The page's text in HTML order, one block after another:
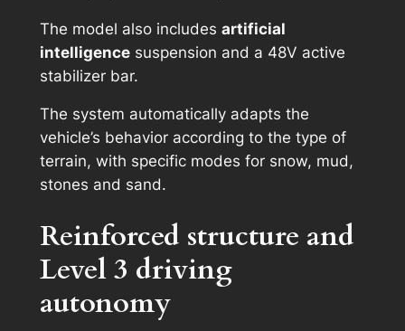
The model also includes artificial
intelligencesuspension and a 48V active
stabilizer bar.
The system automatically adapts the
vehicle’s behavior according to the type of
terrain, with specific modes for snow, mud,
stones and sand.
Reinforced structure and
Level 3 driving
autonomy